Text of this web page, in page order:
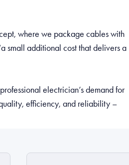
where we package cables with
small additional cost that delivers a
electrician’s demand for
efficiency, and reliability –